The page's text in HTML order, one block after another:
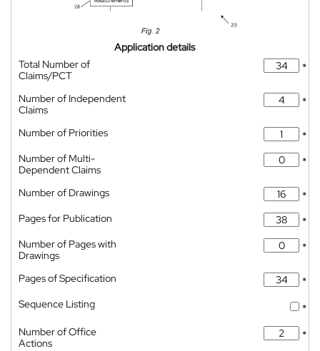
Application details
Total Number of
Claims/PCT
*
Number of Independent
Claims
*
Number of Priorities
*
Number of Multi-
Dependent Claims
*
Number of Drawings
*
Pages for Publication
*
Number of Pages with
Drawings
*
Pages of Specification
*
Sequence Listing
*
Number of Office
Actions
*